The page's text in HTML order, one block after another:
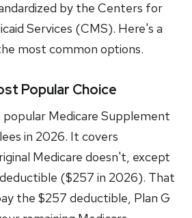
by the Centers for
Services (CMS). Here's a
most common options.
Popular Choice
popular Medicare Supplement
in 2026. It covers
Medicare doesn't, except
($257 in 2026). That
the $257 deductible, Plan G